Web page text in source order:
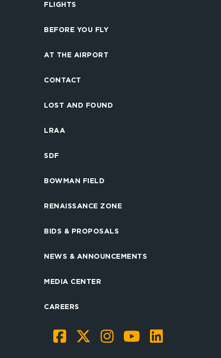
FLIGHTS
BEFORE YOU FLY
AT THE AIRPORT
CONTACT
LOST AND FOUND
LRAA
SDF
BOWMAN FIELD
RENAISSANCE ZONE
BIDS & PROPOSALS
NEWS & ANNOUNCEMENTS
MEDIA CENTER
CAREERS